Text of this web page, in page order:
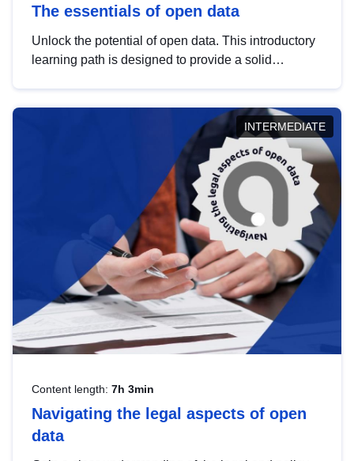
The essentials of open data
Unlock the potential of open data. This introductory
learning path is designed to provide a solid
INTERMEDIATE
Content length: 7h 3min
Navigating the legal aspects of open
data